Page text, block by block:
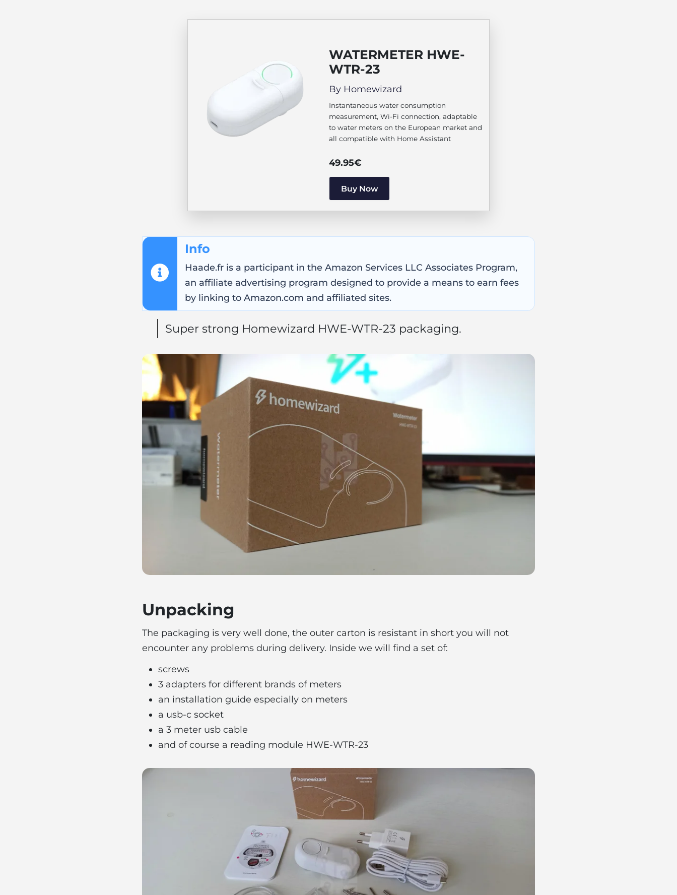
WATERMETER HWE-
WTR-23
By Homewizard
Instantaneous water consumption
measurement, Wi-Fi connection, adaptable
to water meters on the European market and
all compatible with Home Assistant
49.95€
Buy Now
Info
Haade.fr is a participant in the Amazon Services LLC Associates Program,
an affiliate advertising program designed to provide a means to earn fees
by linking to Amazon.com and affiliated sites.
Super strong Homewizard HWE-WTR-23 packaging.
Unpacking
The packaging is very well done, the outer carton is resistant in short you will not
encounter any problems during delivery. Inside we will find a set of:
screws
3 adapters for different brands of meters
an installation guide especially on meters
a usb-c socket
​​a 3 meter usb cable
and of course a reading module HWE-WTR-23